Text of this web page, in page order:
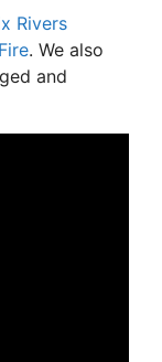
Rivers
. We also
and